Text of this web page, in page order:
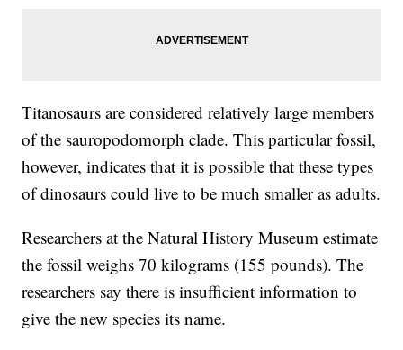
Titanosaurs are considered relatively large members
of the sauropodomorph clade. This particular fossil,
however, indicates that it is possible that these types
of dinosaurs could live to be much smaller as adults.
Researchers at the Natural History Museum estimate
the fossil weighs 70 kilograms (155 pounds). The
researchers say there is insufficient information to
give the new species its name.